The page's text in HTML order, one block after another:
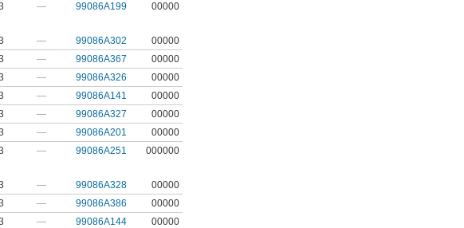
— 99086A199
00000
— 99086A302
00000
— 99086A367
00000
— 99086A326
00000
— 99086A141
00000
— 99086A327
00000
— 99086A201
00000
— 99086A251
000000
— 99086A328
00000
— 99086A386
00000
— 99086A144
00000